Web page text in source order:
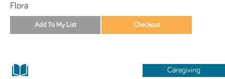
Flora
Caregiving